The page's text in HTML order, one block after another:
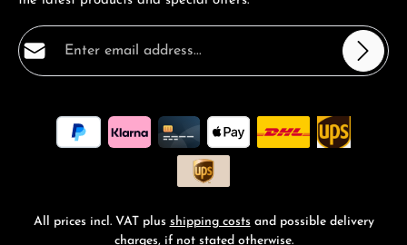
Email address*
By selecting continue you confirm that you have read
ourdata protection informationand accepted our
general terms and conditions
All prices incl. VAT plus shipping costs and possible delivery
charges, if not stated otherwise.